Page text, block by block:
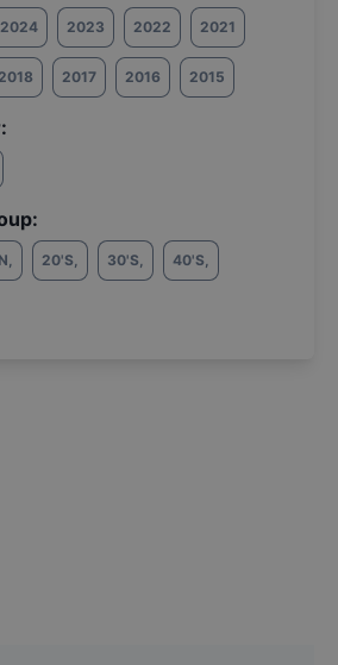
2024 2023 2022 2021
2018 2017 2016 2015
, 20'S, 30'S, 40'S,